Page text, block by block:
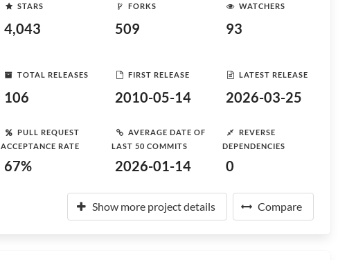
STARS
4,043
FORKS
509
WATCHERS
93
TOTAL RELEASES
106
FIRST RELEASE
2010-05-14
LATEST RELEASE
2026-03-25
PULL REQUEST
ACCEPTANCE RATE
67%
AVERAGE DATE OF
LAST 50 COMMITS
2026-01-14
REVERSE
DEPENDENCIES
0
Show more project details Compare